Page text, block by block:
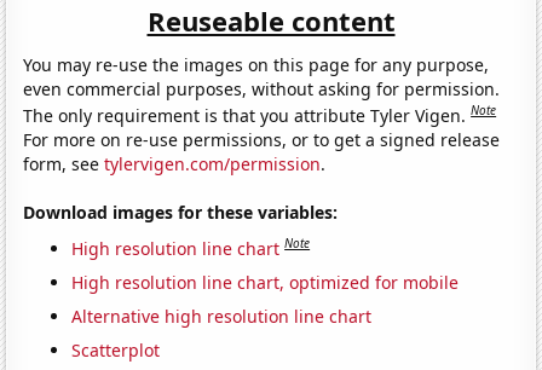
Reuseable content
You may re-use the images on this page for any purpose,
even commercial purposes, without asking for permission.
The only requirement is that you attribute Tyler Vigen.Note
For more on re-use permissions, or to get a signed release
form, seetylervigen.com/permission.
Download images for these variables:
High resolution line chart Note
High resolution line chart, optimized for mobile
Alternative high resolution line chart
Scatterplot